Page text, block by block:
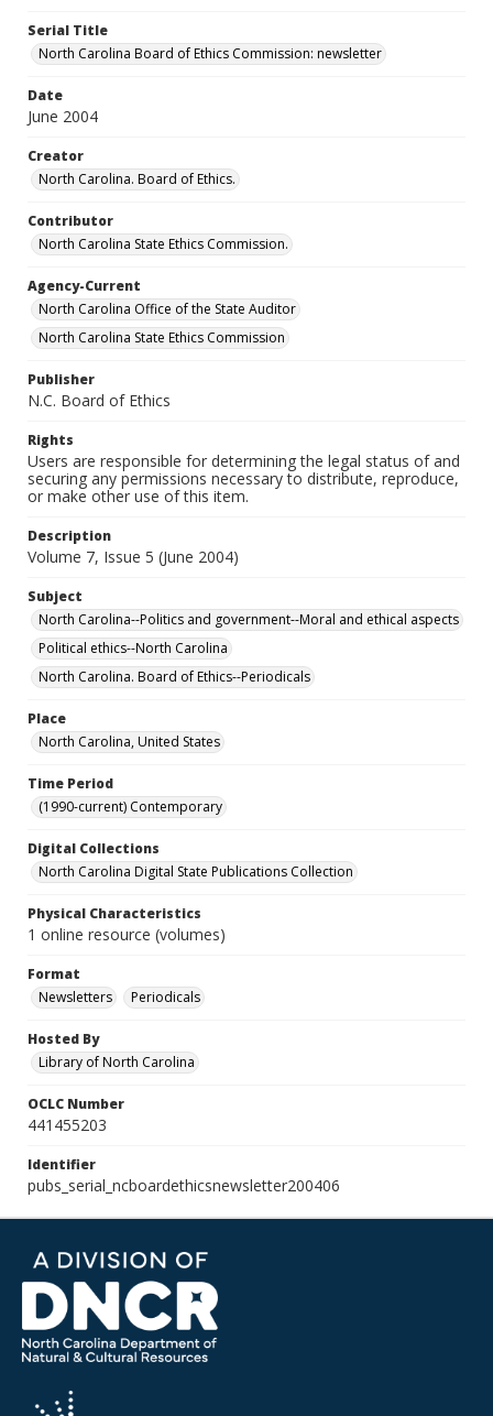
Serial Title
North Carolina Board of Ethics Commission: newsletter
Date
June 2004
Creator
North Carolina. Board of Ethics.
Contributor
North Carolina State Ethics Commission.
Agency-Current
North Carolina Office of the State Auditor
North Carolina State Ethics Commission
Publisher
N.C. Board of Ethics
Rights
Users are responsible for determining the legal status of and
securing any permissions necessary to distribute, reproduce,
or make other use of this item.
Description
Volume 7, Issue 5 (June 2004)
Subject
North Carolina--Politics and government--Moral and ethical aspects
Political ethics--North Carolina
North Carolina. Board of Ethics--Periodicals
Place
North Carolina, United States
Time Period
(1990-current) Contemporary
Digital Collections
North Carolina Digital State Publications Collection
Physical Characteristics
1 online resource (volumes)
Format
Newsletters
Periodicals
Hosted By
Library of North Carolina
OCLC Number
441455203
Identifier
pubs_serial_ncboardethicsnewsletter200406